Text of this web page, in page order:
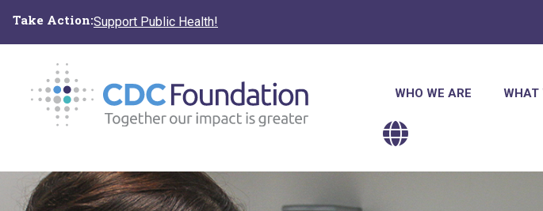
main
Take Action:Support Public Health!
Main
navigation
WHO WE ARE WHAT